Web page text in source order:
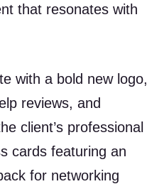
that resonates with
with a bold new logo,
reviews, and
client’s professional
cards featuring an
for networking